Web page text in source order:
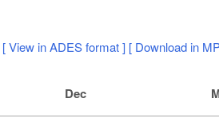
[ View in ADES format ] [ Download in
Dec